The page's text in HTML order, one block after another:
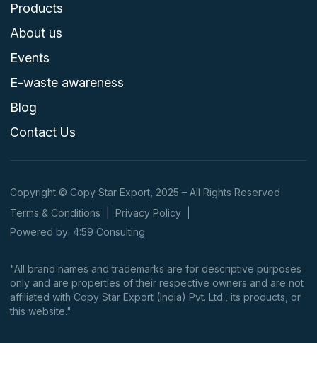
Products
About us
Events
E-waste awareness
Blog
Contact Us
Copyright © Copy Star Export, 2025 – All Rights Reserved
Terms & Conditions
Privacy Policy
Powered by: 4:59 Consulting
"All brand names and trademarks are for descriptive purposes
only and are properties of their respective owners and are not
affiliated with Copy Star Export (India) Pvt. Ltd., its products, or
this website."